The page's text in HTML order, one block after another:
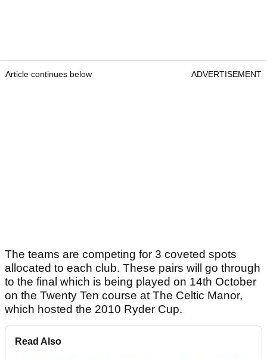
Article continues below ADVERTISEMENT
The teams are competing for 3 coveted spots
allocated to each club. These pairs will go through
to the final which is being played on 14th October
on the Twenty Ten course at The Celtic Manor,
which hosted the 2010 Ryder Cup.
Read Also